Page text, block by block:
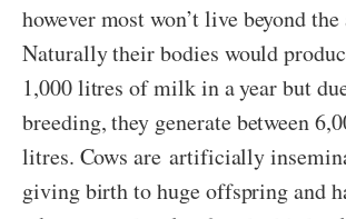
however most won’t live beyond
Naturally their bodies would
1,000 litres of milk in a year but
breeding, they generate between
litres. Cows are artificially
giving birth to huge offspring and